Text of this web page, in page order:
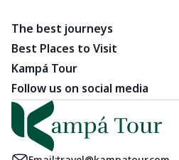
The best journeys
Best Places to Visit
Kampá Tour
Follow us on social media